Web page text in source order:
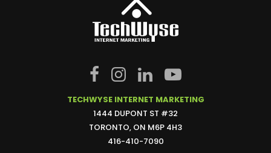
TECHWYSE INTERNET MARKETING
1444 DUPONT ST #32
TORONTO, ON M6P 4H3
416-410-7090